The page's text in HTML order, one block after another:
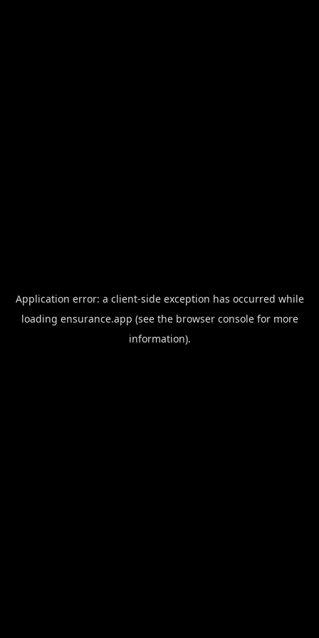
Application error: a client-side exception has occurred while
loading ensurance.app (see the browser consolefor more
information).